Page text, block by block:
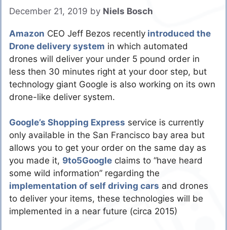
December 21, 2019 by Niels Bosch
Amazon CEO Jeff Bezos recently introduced the
Drone delivery system in which automated
drones will deliver your under 5 pound order in
less then 30 minutes right at your door step, but
technology giant Google is also working on its own
drone-like deliver system.
Google’s Shopping Express service is currently
only available in the San Francisco bay area but
allows you to get your order on the same day as
you made it, 9to5Google claims to “have heard
some wild information” regarding the
implementation of self driving cars and drones
to deliver your items, these technologies will be
implemented in a near future (circa 2015)